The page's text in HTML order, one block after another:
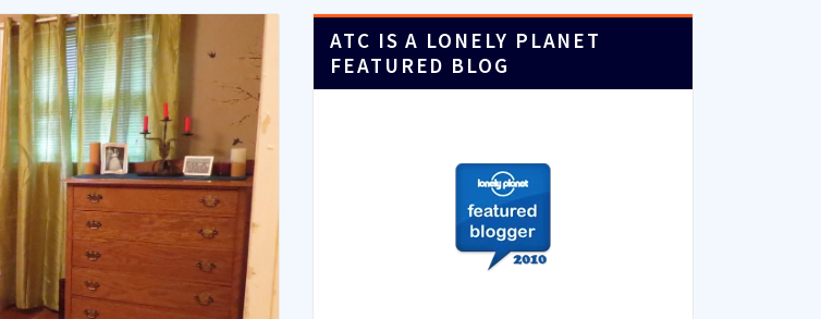
ATC IS A LONELY PLANET
FEATURED BLOG